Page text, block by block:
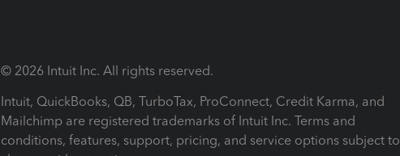
© 2026 Intuit Inc. All rights reserved.
Intuit, QuickBooks, QB, TurboTax, ProConnect, Credit Karma, and
Mailchimp are registered trademarks of Intuit Inc. Terms and
conditions, features, support, pricing, and service options subject to